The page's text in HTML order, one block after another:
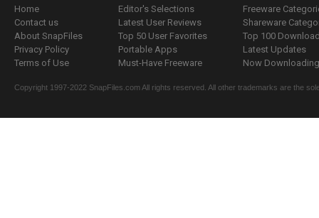
Home
Contact us
About SnapFiles
Privacy Policy
Terms of Use
Editor's Selections
Latest User Reviews
Top 50 User Favorites
Portable Apps
Must-Have Freeware
Freeware
Shareware
Top 100
Latest Updates
Now
Copyright 1997-2022 SnapFiles.com All rights reserved. All other trademarks are the